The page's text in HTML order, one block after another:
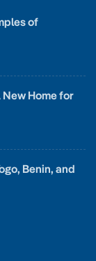
of
Home for
Benin, and